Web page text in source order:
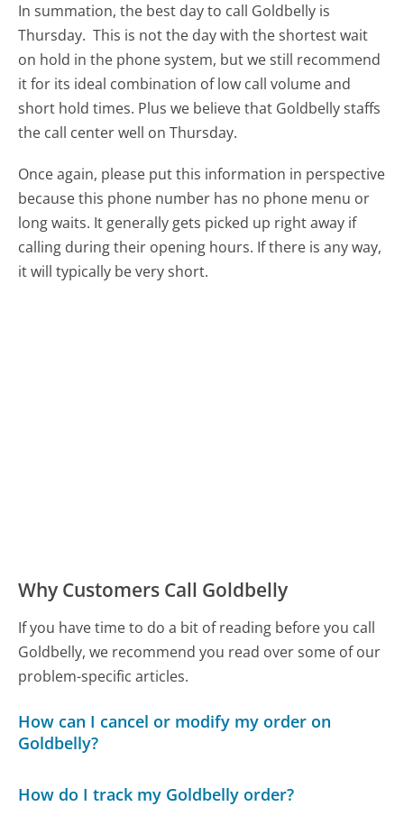
In summation, the best day to call Goldbelly is
Thursday. This is not the day with the shortest wait
on hold in the phone system, but we still recommend
it for its ideal combination of low call volume and
short hold times. Plus we believe that Goldbelly staffs
the call center well on Thursday.
Once again, please put this information in perspective
because this phone number has no phone menu or
long waits. It generally gets picked up right away if
calling during their opening hours. If there is any way,
it will typically be very short.
Why Customers Call Goldbelly
If you have time to do a bit of reading before you call
Goldbelly, we recommend you read over some of our
problem-specific articles.
How can I cancel or modify my order on
Goldbelly?
How do I track my Goldbelly order?